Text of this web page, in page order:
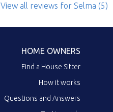
View all reviews for Selma (5)
HOME OWNERS
Find a House Sitter
How it works
Questions and Answers